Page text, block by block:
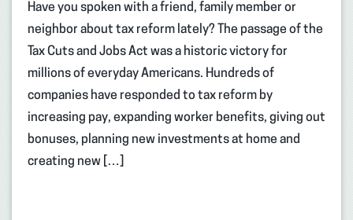
Have you spoken with a friend, family member or
neighbor about tax reform lately? The passage of the
Tax Cuts and Jobs Act was a historic victory for
millions of everyday Americans. Hundreds of
companies have responded to tax reform by
increasing pay, expanding worker benefits, giving out
bonuses, planning new investments at home and
creating new […]